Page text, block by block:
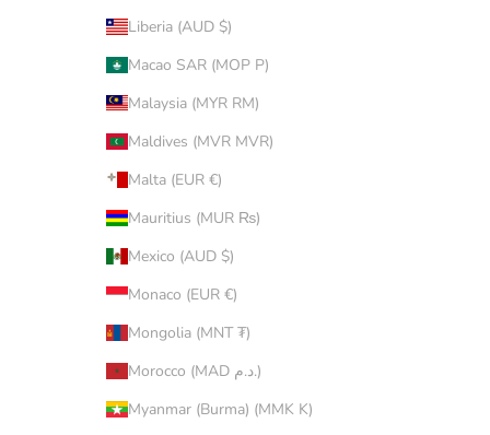
Liberia (AUD $)
Macao SAR (MOP P)
Malaysia (MYR RM)
Maldives (MVR MVR)
Malta (EUR €)
Mauritius (MUR ₨)
Mexico (AUD $)
Monaco (EUR €)
Mongolia (MNT ₮)
Morocco (MAD د.م.)
Myanmar (Burma) (MMK K)